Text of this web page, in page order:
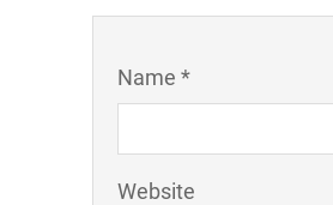
Name *
Website